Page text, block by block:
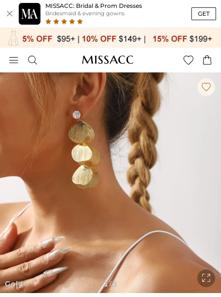

MISSACC: Bridal & Prom Dresses
Bridesmaid & evening gowns GET
   
Gold

1/3
